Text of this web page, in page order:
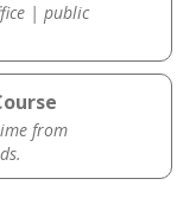
| public
from